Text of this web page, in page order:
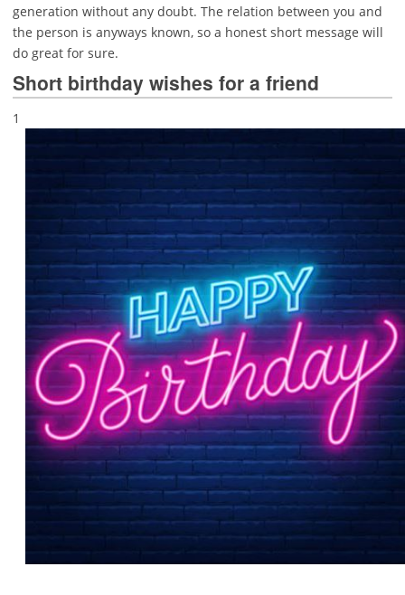
generation without any doubt. The relation between you and
the person is anyways known, so a honest short message will
do great for sure.
Short birthday wishes for a friend
1